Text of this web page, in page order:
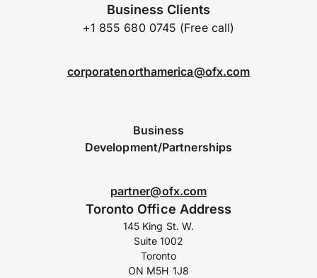
Business Clients
+1 855 680 0745 (Free call)
corporatenorthamerica@ofx.com
Business
Development/Partnerships
partner@ofx.com
Toronto Office Address
145 King St. W.
Suite 1002
Toronto
ON M5H 1J8